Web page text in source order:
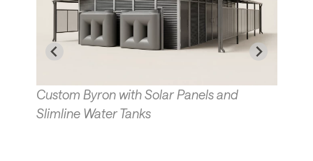
Custom Byron with Solar Panels and
Slimline Water Tanks